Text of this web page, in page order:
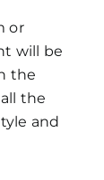
or
will be
the
the
and